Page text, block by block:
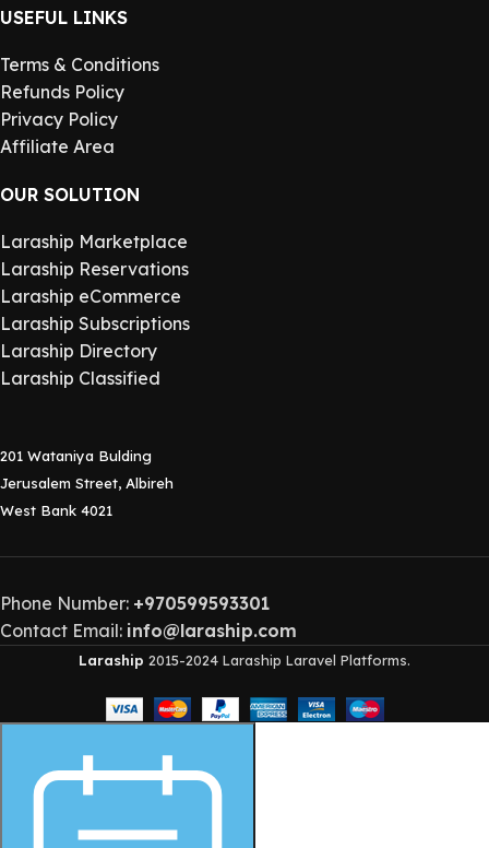
USEFUL LINKS
Terms & Conditions
Refunds Policy
Privacy Policy
Affiliate Area
OUR SOLUTION
Laraship Marketplace
Laraship Reservations
Laraship eCommerce
Laraship Subscriptions
Laraship Directory
Laraship Classified
201 Wataniya Bulding
Jerusalem Street, Albireh
West Bank 4021
Phone Number: +970599593301
Contact Email: info@laraship.com
Laraship 2015-2024 Laraship Laravel Platforms.